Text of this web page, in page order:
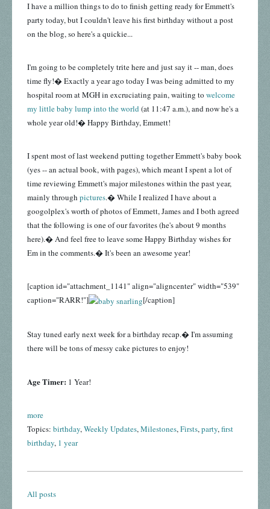
I have a million things to do to finish getting ready for Emmett's
party today, but I couldn't leave his first birthday without a post
on the blog, so here's a quickie...
I'm going to be completely trite here and just say it -- man, does
time fly!� Exactly a year ago today I was being admitted to my
hospital room at MGH in excruciating pain, waiting to welcome
my little baby lump into the world(at 11:47 a.m.), and now he's a
whole year old!� Happy Birthday, Emmett!
I spent most of last weekend putting together Emmett's baby book
(yes -- an actual book, with pages), which meant I spent a lot of
time reviewing Emmett's major milestones within the past year,
mainly through pictures.� While I realized I have about a
googolplex's worth of photos of Emmett, James and I both agreed
that the following is one of our favorites (he's about 9 months
here).� And feel free to leave some Happy Birthday wishes for
Em in the comments.� It's been an awesome year!
[caption id="attachment_1141" align="aligncenter" width="539"
caption="RARR!"]
[/caption]
Stay tuned early next week for a birthday recap.� I'm assuming
there will be tons of messy cake pictures to enjoy!
Age Timer: 1 Year!
more
Topics: birthday,Weekly Updates,Milestones,Firsts,party,first
birthday, 1 year
All posts